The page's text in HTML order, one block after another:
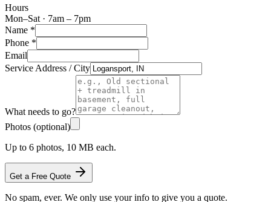
Hours
Mon–Sat · 7am – 7pm
Name *
Phone *
Email
Service Address / City
What needs to go?
Photos (optional)
Up to 6 photos, 10 MB each.
Get a Free Quote
No spam, ever. We only use your info to give you a quote.